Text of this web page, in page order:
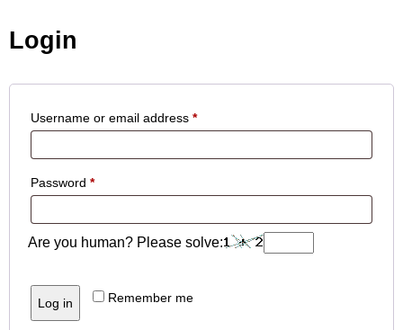
Login
Username or email address *
Password *
Are you human? Please solve:
Remember me
Log in